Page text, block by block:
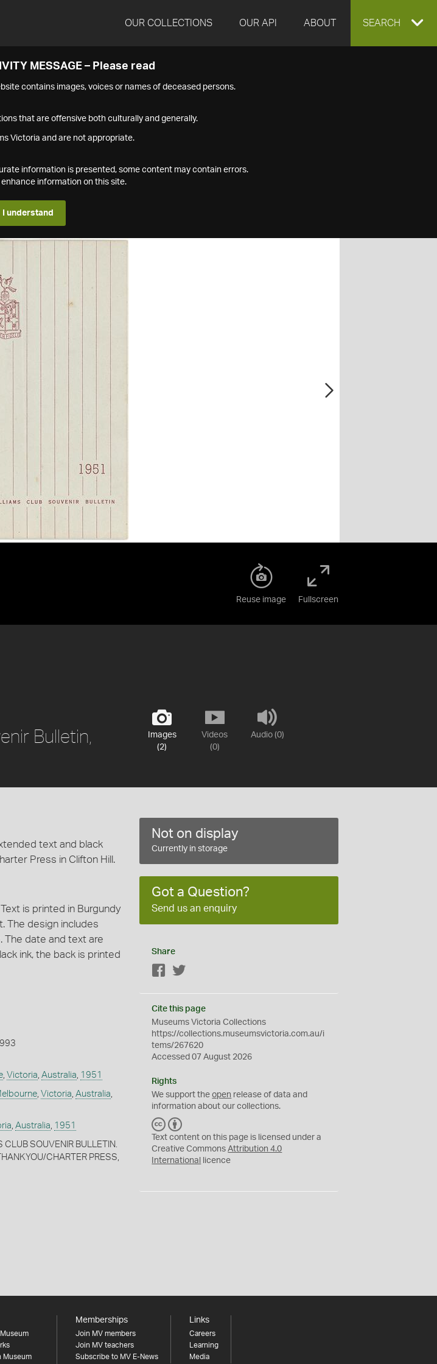
OUR COLLECTIONS OUR API ABOUT EXPAND
SEARCH
MESSAGE – Please read
contains images, voices or names of deceased persons.
that are offensive both culturally and generally.
Victoria and are not appropriate.
information is presented, some content may contain errors.
information on this site.
I understand
Reuse image Fullscreen
Images
(2)
Videos
(0)
Audio (0)
Bulletin,
text and black
Press in Clifton Hill.
is printed in Burgundy
The design includes
The date and text are
ink, the back is printed
, Victoria Australia 1951
, Victoria Australia
Australia 1951
SOUVENIR BULLETIN.
CHARTER PRESS,
Not on display
Currently in storage
Got a Question?
Send us an enquiry
Share
Facebook
Cite this page
Museums Victoria Collections
https://collections.museumsvictoria.com.au/i
tems/267620
Accessed 07 August 2026
Rights
We support theopen release of data and
information about our collections.
C
C
Y
Text content on this page is licensed under a
Creative CommonsAttribution 4.0
International
licence
Museum
Memberships
Join MV members
Join MV teachers
Subscribe to MV E-News
Links
Careers
Learning
Media